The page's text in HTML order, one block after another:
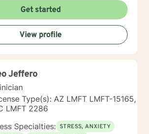
behavioral therapy. I specialize
anger management, addictions
prevention. I believe that
story to tell; and I am here to listen.
your concerns and issues is the first
can accomplish this together. It
let me know if you
sessions, and I will do my best to
Get started
View profile
Jeffero
Type(s): AZ LMFT LMFT-15165,
LMFT 2286
Specialties: STRESS, ANXIETY